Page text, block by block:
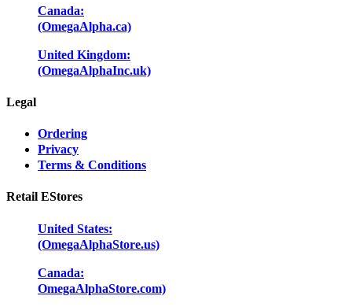
Canada:
(OmegaAlpha.ca)
United Kingdom:
(OmegaAlphaInc.uk)
Legal
Ordering
Privacy
Terms & Conditions
Retail EStores
United States:
(OmegaAlphaStore.us)
Canada:
OmegaAlphaStore.com)